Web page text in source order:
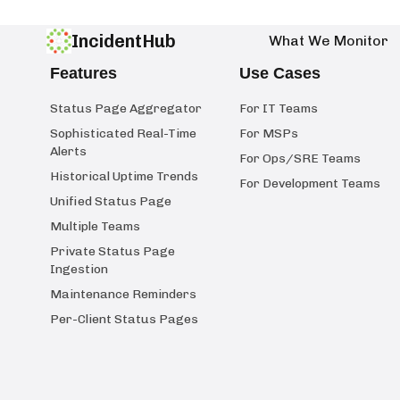
IncidentHub What We Monitor
Features
Status Page Aggregator
Sophisticated Real-Time
Alerts
Historical Uptime Trends
Unified Status Page
Multiple Teams
Private Status Page
Ingestion
Maintenance Reminders
Per-Client Status Pages
Use Cases
For IT Teams
For MSPs
For Ops/SRE Teams
For Development Teams